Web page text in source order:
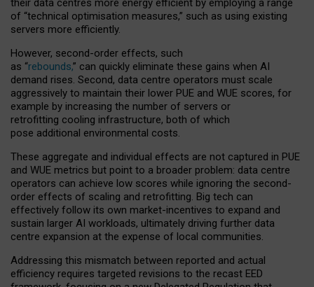
their data centres more energy efficient by employing a range
of “technical optimisation measures,” such as using existing
servers more efficiently.
However, second-order effects, such
as “rebounds,” can quickly eliminate these gains when AI
demand rises. Second, data centre operators must scale
aggressively to maintain their lower PUE and WUE scores, for
example by increasing the number of servers or
retrofitting cooling infrastructure, both of which
pose additional environmental costs.
These aggregate and individual effects are not captured in PUE
and WUE metrics but point to a broader problem: data centre
operators can achieve low scores while ignoring the second-
order effects of scaling and retrofitting. Big tech can
effectively follow its own market-incentives to expand and
sustain larger AI workloads, ultimately driving further data
centre expansion at the expense of local communities.
Addressing this mismatch between reported and actual
efficiency requires targeted revisions to the recast EED